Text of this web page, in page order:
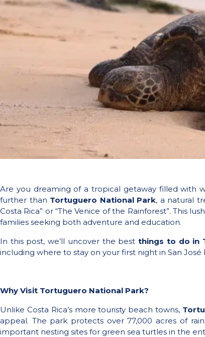
Are you dreaming of a tropical getaway filled with
further than Tortuguero National Park, a natural
Costa Rica” or “The Venice of the Rainforest”. This
families seeking both adventure and education.
In this post, we’ll uncover the bestthings to do in
including where to stay on your first night in San
Why Visit Tortuguero National Park?
Unlike Costa Rica’s more touristy beach towns,
appeal. The park protects over 77,000 acres of
important nesting sites for green sea turtles in the